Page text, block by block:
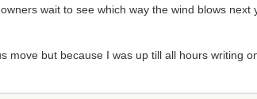
wait to see which way the wind blows next
move but because I was up till all hours writing